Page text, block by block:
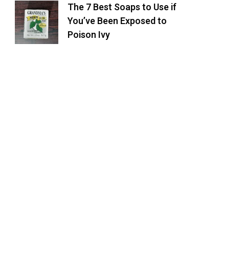
The 7 Best Soaps to Use if
You’ve Been Exposed to
Poison Ivy